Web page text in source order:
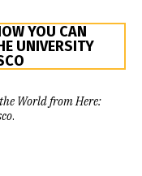
YOU CAN
UNIVERSITY
World from Here:
.